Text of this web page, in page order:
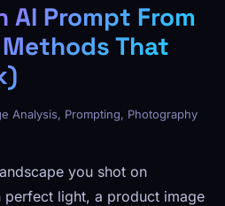
AI Prompt From
That
Analysis, Prompting, Photography
you shot on
light, a product image